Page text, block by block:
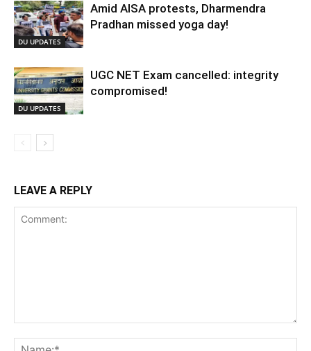
DU UPDATES
Amid AISA protests, Dharmendra
Pradhan missed yoga day!
DU UPDATES
UGC NET Exam cancelled: integrity
compromised!
LEAVE A REPLY